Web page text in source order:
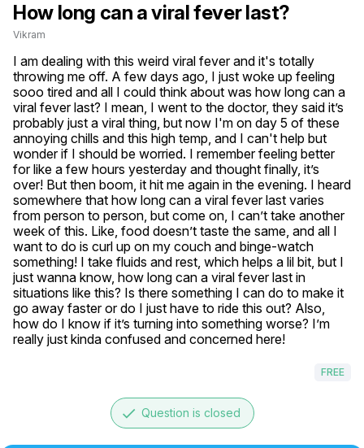
How long can a viral fever last?
Vikram
I am dealing with this weird viral fever and it's totally
throwing me off. A few days ago, I just woke up feeling
sooo tired and all I could think about was how long can a
viral fever last? I mean, I went to the doctor, they said it’s
probably just a viral thing, but now I'm on day 5 of these
annoying chills and this high temp, and I can't help but
wonder if I should be worried. I remember feeling better
for like a few hours yesterday and thought finally, it’s
over! But then boom, it hit me again in the evening. I heard
somewhere that how long can a viral fever last varies
from person to person, but come on, I can’t take another
week of this. Like, food doesn’t taste the same, and all I
want to do is curl up on my couch and binge-watch
something! I take fluids and rest, which helps a lil bit, but I
just wanna know, how long can a viral fever last in
situations like this? Is there something I can do to make it
go away faster or do I just have to ride this out? Also,
how do I know if it’s turning into something worse? I’m
really just kinda confused and concerned here!
FREE
done Question is closed